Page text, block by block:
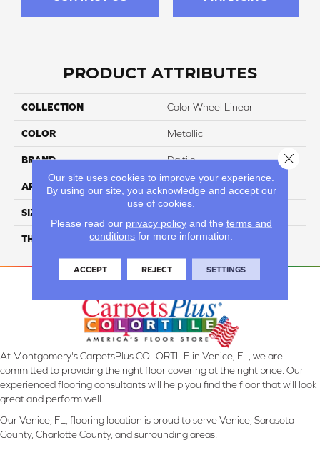
PRODUCT ATTRIBUTES
COLLECTION Color Wheel Linear
COLOR Metallic
BRAND Daltile
APPLICATION Residential
SIZE
THICKNESS 45793
At Montgomery's CarpetsPlus COLORTILE in Venice, FL, we are
committed to providing the right floor covering at the right price. Our
experienced flooring consultants will help you find the floor that will look
great and perform well.
Our Venice, FL, flooring location is proud to serve Venice, Sarasota
County, Charlotte County, and surrounding areas.
Our site uses cookies to improve your experience.
By using our site, you acknowledge and accept our
use of cookies.
Please read our privacy policyand the terms and
conditions for more information.
ACCEPT REJECT SETTINGS
Close